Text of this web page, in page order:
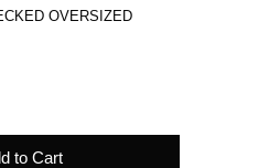
OVERSIZED
to Cart